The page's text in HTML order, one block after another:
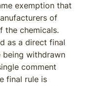
exemption that
of
the chemicals.
as a direct final
being withdrawn
comment
final rule is